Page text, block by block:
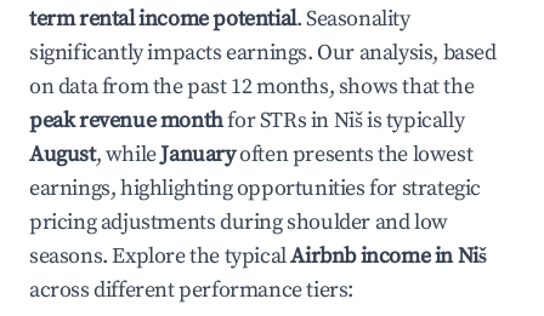
term rental income potential. Seasonality
significantly impacts earnings. Our analysis, based
on data from the past 12 months, shows that the
peak revenue monthfor STRs inNišis typically
August, whileJanuaryoften presents the lowest
earnings, highlighting opportunities for strategic
pricing adjustments during shoulder and low
seasons. Explore the typicalAirbnb income inNiš
across different performance tiers: